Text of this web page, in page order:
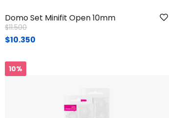
Domo Set Minifit Open 10mm
Price reduced from
$11.500to
$10.350
10%